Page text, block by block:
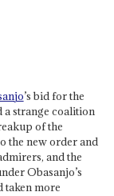
’s bid for the
a strange coalition
of the
the new order and
and the
Obasanjo’s
taken more